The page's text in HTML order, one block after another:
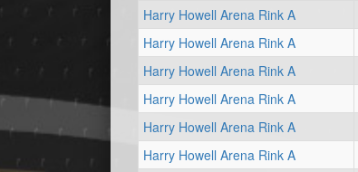
Harry Howell Arena Rink A
Harry Howell Arena Rink A
Harry Howell Arena Rink A
Harry Howell Arena Rink A
Harry Howell Arena Rink A
Harry Howell Arena Rink A